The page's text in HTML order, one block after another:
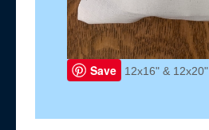
Save 12x16" & 12x20"